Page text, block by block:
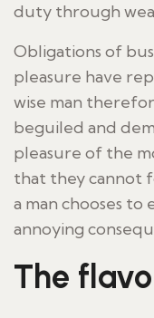
duty through
Obligations of
pleasure have
wise man
beguiled and
pleasure of the
that they cannot
a man chooses to
annoying
The